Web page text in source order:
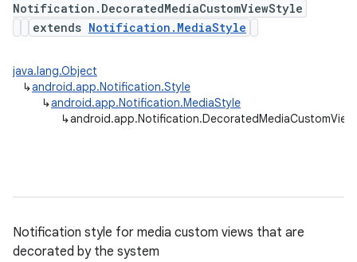
Notification.DecoratedMediaCustomViewStyle
extends Notification.MediaStyle
java.lang.Object
↳android.app.Notification.Style
↳android.app.Notification.MediaStyle
↳
Notification style for media custom views that are
decorated by the system